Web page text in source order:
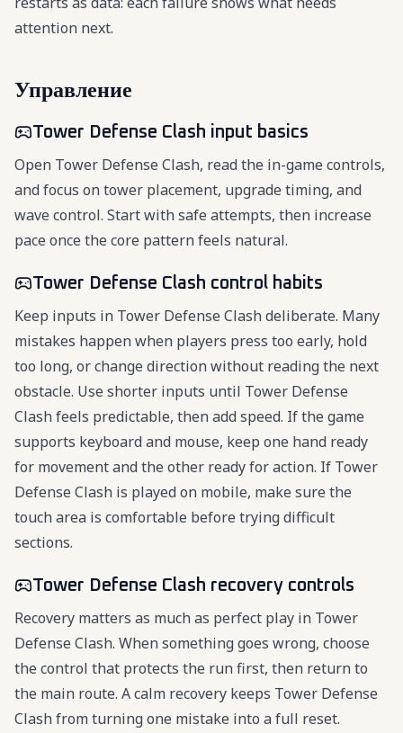
attention next.
Управление
Tower Defense Clash input basics
Open Tower Defense Clash, read the in-game controls,
and focus on tower placement, upgrade timing, and
wave control. Start with safe attempts, then increase
pace once the core pattern feels natural.
Tower Defense Clash control habits
Keep inputs in Tower Defense Clash deliberate. Many
mistakes happen when players press too early, hold
too long, or change direction without reading the next
obstacle. Use shorter inputs until Tower Defense
Clash feels predictable, then add speed. If the game
supports keyboard and mouse, keep one hand ready
for movement and the other ready for action. If Tower
Defense Clash is played on mobile, make sure the
touch area is comfortable before trying difficult
sections.
Tower Defense Clash recovery controls
Recovery matters as much as perfect play in Tower
Defense Clash. When something goes wrong, choose
the control that protects the run first, then return to
the main route. A calm recovery keeps Tower Defense
Clash from turning one mistake into a full reset.